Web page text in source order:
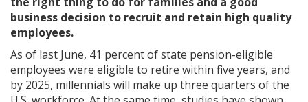
business decision to recruit and retain high quality
employees.
As of last June, 41 percent of state pension-eligible
employees were eligible to retire within five years, and
by 2025, millennials will make up three quarters of the